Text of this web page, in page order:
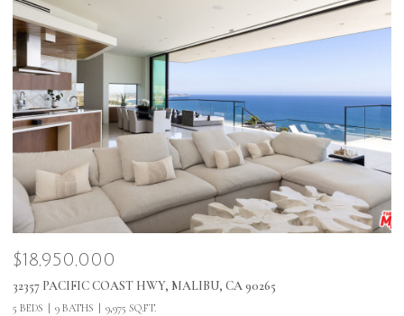
$18,950,000
32357 PACIFIC COAST HWY, MALIBU, CA 90265
5 BEDS 9 BATHS 9,975 SQ.FT.